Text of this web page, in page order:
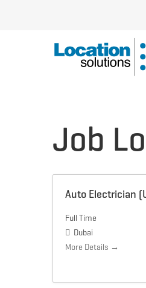
Job
Auto Electrician
Full Time
Dubai
More Details